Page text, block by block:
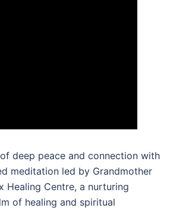
deep peace and connection with
meditation led by Grandmother
Healing Centre, a nurturing
of healing and spiritual